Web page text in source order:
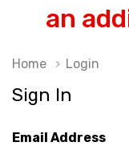
an
Home Login
Sign In
Email Address